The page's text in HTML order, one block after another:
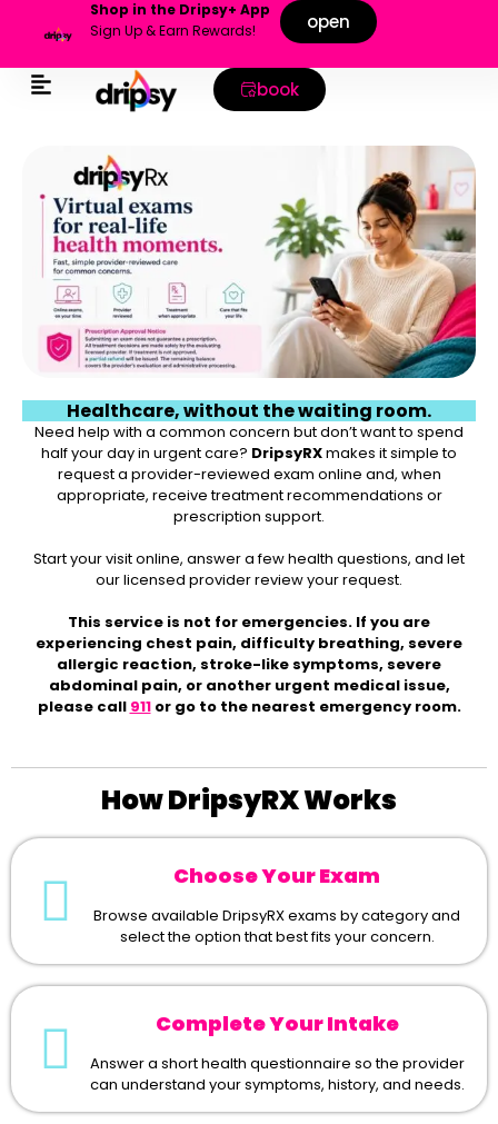
Shop in the Dripsy+ App
Sign Up & Earn Rewards!
open
book
Healthcare, without the waiting room.
Need help with a common concern but don’t want to spend
half your day in urgent care? DripsyRXmakes it simple to
request a provider-reviewed exam online and, when
appropriate, receive treatment recommendations or
prescription support.
Start your visit online, answer a few health questions, and let
our licensed provider review your request.
This service is not for emergencies. If you are
experiencing chest pain, difficulty breathing, severe
allergic reaction, stroke-like symptoms, severe
abdominal pain, or another urgent medical issue,
please call 911or go to the nearest emergency room.
How DripsyRX Works
Choose Your Exam
Browse available DripsyRX exams by category and
select the option that best fits your concern.
Complete Your Intake
Answer a short health questionnaire so the provider
can understand your symptoms, history, and needs.